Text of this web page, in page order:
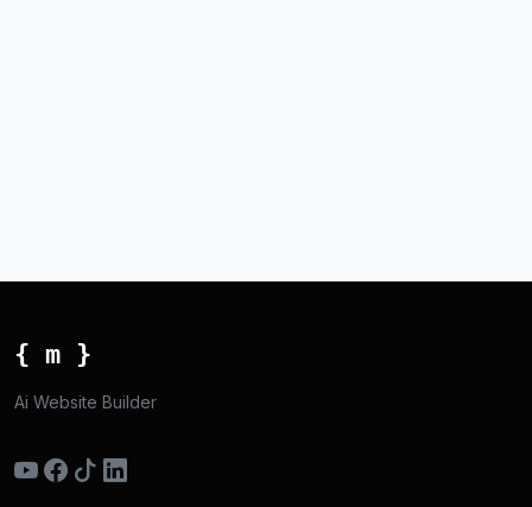
{ m }
Ai Website Builder